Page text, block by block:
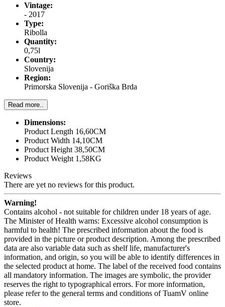
Vintage:
- 2017
Type:
Ribolla
Quantity:
0,75l
Country:
Slovenija
Region:
Primorska Slovenija - Goriška Brda
Read more..
Dimensions:
Product Length 16,60CM
Product Width 14,10CM
Product Height 38,50CM
Product Weight 1,58KG
Reviews
There are yet no reviews for this product.
Warning!
Contains alcohol - not suitable for children under 18 years of age.
The Minister of Health warns: Excessive alcohol consumption is
harmful to health! The prescribed information about the food is
provided in the picture or product description. Among the prescribed
data are also variable data such as shelf life, manufacturer's
information, and origin, so you will be able to identify differences in
the selected product at home. The label of the received food contains
all mandatory information. The images are symbolic, the provider
reserves the right to typographical errors. For more information,
please refer to the general terms and conditions of TuamV online
store.